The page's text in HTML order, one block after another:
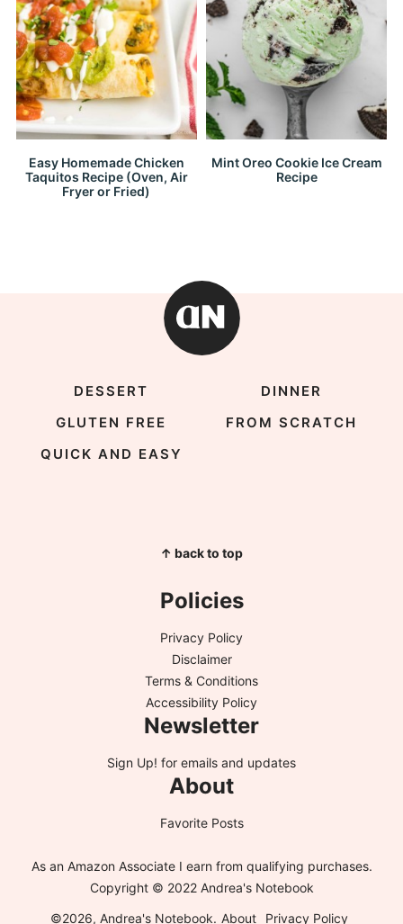
Easy Homemade Chicken
Taquitos Recipe (Oven, Air
Fryer or Fried)
Mint Oreo Cookie Ice Cream
Recipe
DESSERT
DINNER
GLUTEN FREE
FROM SCRATCH
QUICK AND EASY
↑ back to top
Policies
Privacy Policy
Disclaimer
Terms & Conditions
Accessibility Policy
Newsletter
Sign Up! for emails and updates
About
Favorite Posts
As an Amazon Associate I earn from qualifying purchases.
Copyright © 2022 Andrea's Notebook
©2026, Andrea's Notebook. About Privacy Policy